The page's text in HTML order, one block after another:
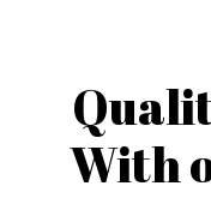
With